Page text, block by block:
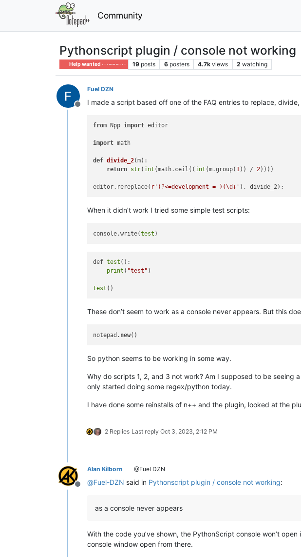
Community
Pythonscript plugin / console not working
Help wanted · · · – – – · · · 19 posts 6 posters 4.7k views 2 watching
Offline
Fuel DZN
I made a script based off one of the FAQ entries to replace,
from Npp import editor
import math
def divide_2(m):
return str( int (math.ceil(( int (m.group( 1)) / 2))))
editor.rereplace( r'(?<=development = )(\d+'
When it didn’t work I tried some simple test scripts:
console.write(test
def test ():
print ( "test" )
test
These don’t seem to work as a console never appears. But this
notepad. new
So python seems to be working in some way.
Why do scripts 1, 2, and 3 not work? Am I supposed to be seeing
only started doing some regex/python today.
I have done some reinstalls of n++ and the plugin, looked at the
2 Replies Last reply Oct 3, 2023, 2:12 PM
Offline
Alan Kilborn @Fuel DZN
@Fuel-DZN said in Pythonscript plugin / console not working:
as a console never appears
With the code you’ve shown, the PythonScript console won’t
console window open from there.